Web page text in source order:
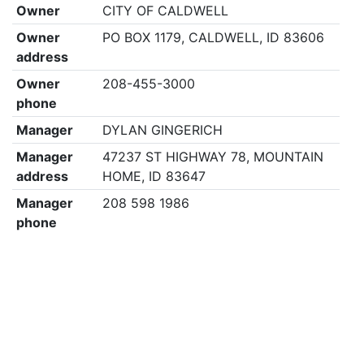
Owner
CITY OF CALDWELL
Owner
address
PO BOX 1179, CALDWELL, ID 83606
Owner
phone
208-455-3000
Manager
DYLAN GINGERICH
Manager
address
47237 ST HIGHWAY 78, MOUNTAIN
HOME, ID 83647
Manager
phone
208 598 1986